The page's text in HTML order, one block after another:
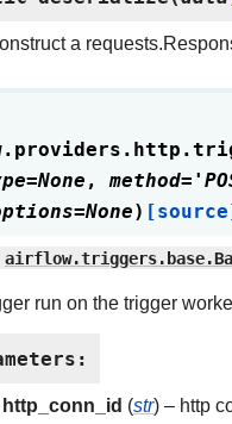
a
=None, method=
=None)
run on the trigger
:
http_conn_id (str) – http